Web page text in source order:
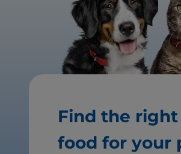
Find the right
food for your